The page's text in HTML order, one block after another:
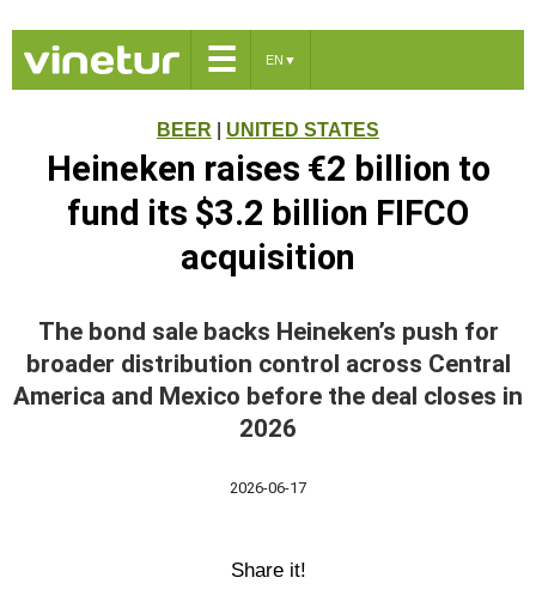
☰ EN ▼
BEER UNITED STATES
Heineken raises €2 billion to
fund its $3.2 billion FIFCO
acquisition
The bond sale backs Heineken’s push for
broader distribution control across Central
America and Mexico before the deal closes in
2026
2026-06-17
Share it!